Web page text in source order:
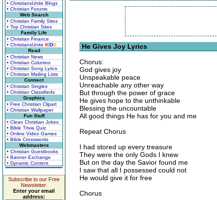
• ChristiansUnite Blogs
• Christian Forums
Web Search
• Christian Family Sites
• Top Christian Sites
Family Life
• Christian Finance
• ChristiansUnite KIDS
Read
• Christian News
• Christian Columns
• Christian Song Lyrics
• Christian Mailing Lists
Connect
• Christian Singles
• Christian Classifieds
Graphics
• Free Christian Clipart
• Christian Wallpaper
Fun Stuff
• Clean Christian Jokes
• Bible Trivia Quiz
• Online Video Games
• Bible Crosswords
Webmasters
• Christian Guestbooks
• Banner Exchange
• Dynamic Content
Subscribe to our Free
Newsletter.
Enter your email
address:
He Gives Joy Lyrics
Chorus:
God gives joy
Unspeakable peace
Unreachable any other way
But through the power of grace
He gives hope to the unthinkable
Blessing the uncountable
All good things He has for you and me
Repeat Chorus
I had stored up every treasure
They were the only Gods I knew
But on the day the Savior found me
I saw that all I possessed could not
He would give it for free
Chorus